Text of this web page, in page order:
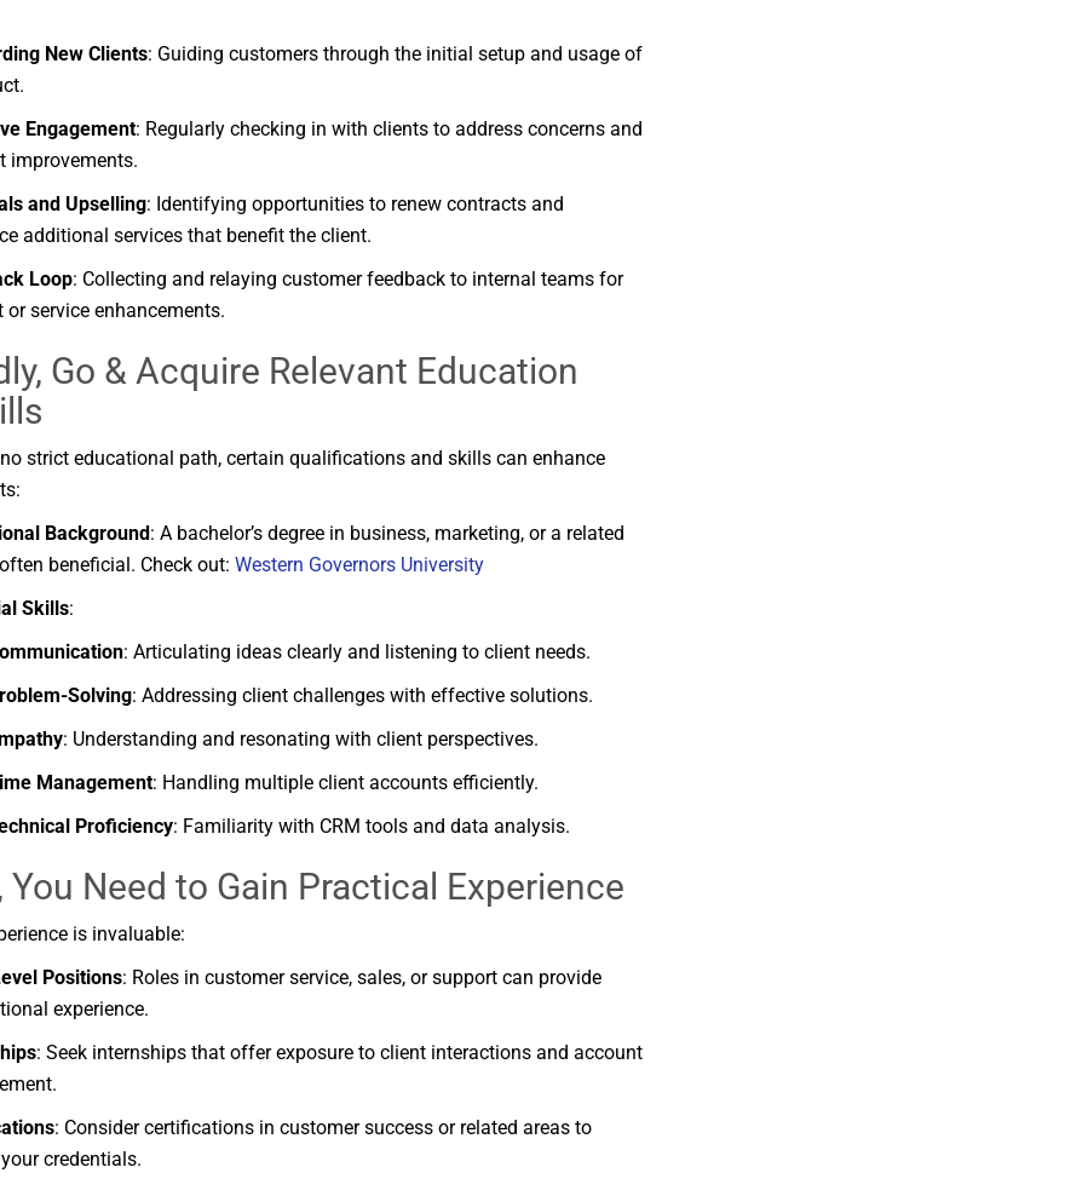
New Clients: Guiding customers through the initial setup and usage of
Engagement: Regularly checking in with clients to address concerns and
improvements.
and Upselling: Identifying opportunities to renew contracts and
additional services that benefit the client.
Loop: Collecting and relaying customerfeedback to internal teams for
orservice enhancements.
Go & Acquire Relevant Education
no strict educational path, certain qualifications and skills can enhance
Background: A bachelor’s degree in business, marketing, ora related
often beneficial. Check out: Western Governors University
Skills:
: Articulating ideas clearly and listening to client needs.
Solving: Addressing client challenges with effective solutions.
: Understanding and resonating with client perspectives.
Management: Handling multiple client accounts efficiently.
Proficiency: Familiarity with CRM tools and data analysis.
You Need to Gain Practical Experience
is invaluable:
Positions: Roles in customerservice, sales, orsupport can provide
experience.
: Seek internships that offerexposure to client interactions and account
: Considercertifications in customersuccess or related areas to
yourcredentials.